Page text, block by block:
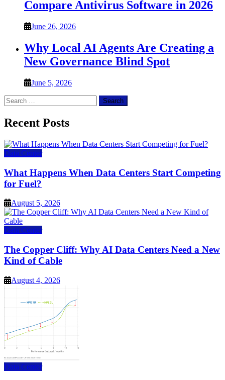
Compare Antivirus Software in 2026
June 26, 2026
Why Local AI Agents Are Creating a
New Governance Blind Spot
June 5, 2026
Search
for:
Recent Posts
Data Center
What Happens When Data Centers Start Competing
for Fuel?
August 5, 2026
Data Center
The Copper Cliff: Why AI Data Centers Need a New
Kind of Cable
August 4, 2026
Data Center